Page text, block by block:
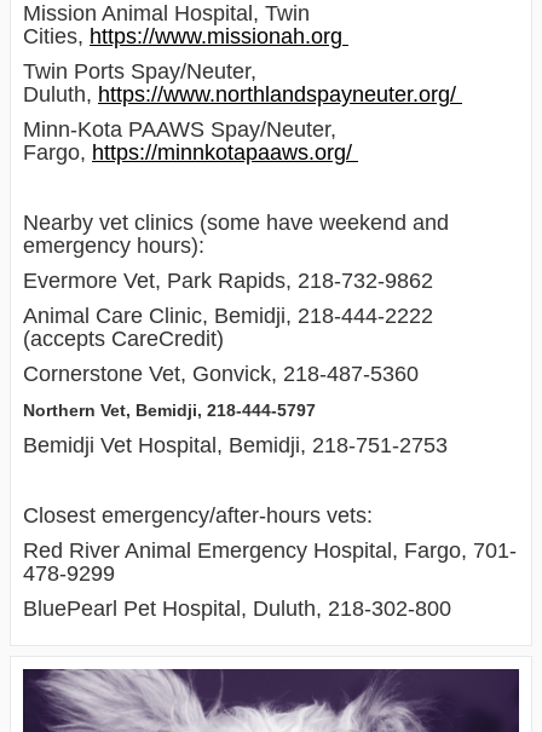
Mission Animal Hospital, Twin
Cities, https://www.missionah.org
Twin Ports Spay/Neuter,
Duluth, https://www.northlandspayneuter.org/
Minn-Kota PAAWS Spay/Neuter,
Fargo, https://minnkotapaaws.org/
Nearby vet clinics (some have weekend and
emergency hours):
Evermore Vet, Park Rapids, 218-732-9862
Animal Care Clinic, Bemidji, 218-444-2222
(accepts CareCredit)
Cornerstone Vet, Gonvick, 218-487-5360
Northern Vet, Bemidji, 218-444-5797
Bemidji Vet Hospital, Bemidji, 218-751-2753
Closest emergency/after-hours vets:
Red River Animal Emergency Hospital, Fargo, 701-
478-9299
BluePearl Pet Hospital, Duluth, 218-302-800